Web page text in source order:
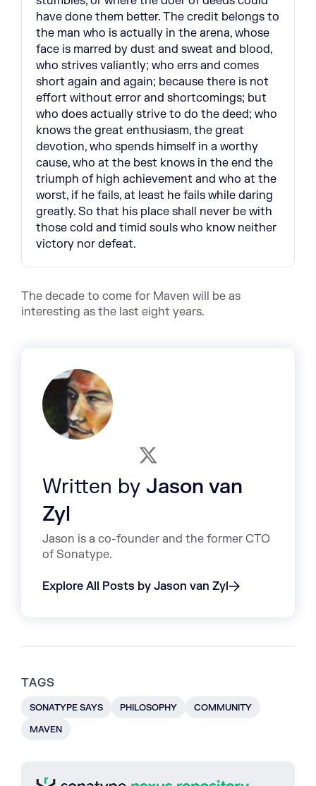
have done them better. The credit belongs to
the man who is actually in the arena, whose
face is marred by dust and sweat and blood,
who strives valiantly; who errs and comes
short again and again; because there is not
effort without error and shortcomings; but
who does actually strive to do the deed; who
knows the great enthusiasm, the great
devotion, who spends himself in a worthy
cause, who at the best knows in the end the
triumph of high achievement and who at the
worst, if he fails, at least he fails while daring
greatly. So that his place shall never be with
those cold and timid souls who know neither
victory nor defeat.
The decade to come for Maven will be as
interesting as the last eight years.
Written by Jason van
Zyl
Jason is a co-founder and the former CTO
of Sonatype.
Explore All Posts by Jason van Zyl
TAGS
SONATYPE SAYS PHILOSOPHY
COMMUNITY
MAVEN